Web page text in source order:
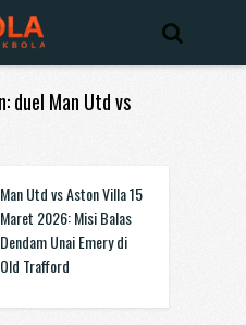
duel Man Utd vs
Man Utd vs Aston Villa 15
Maret 2026: Misi Balas
Dendam Unai Emery di
Old Trafford